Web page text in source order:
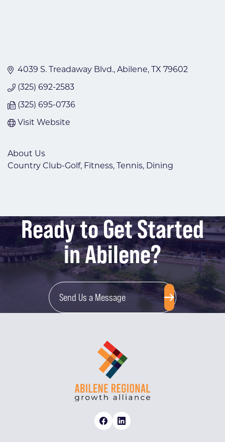
4039 S. Treadaway Blvd. Abilene TX 79602
(325) 692-2583
(325) 695-0736
Visit Website
About Us
Country Club-Golf, Fitness, Tennis, Dining
Ready to Get Started
in Abilene?
Send Us a Message